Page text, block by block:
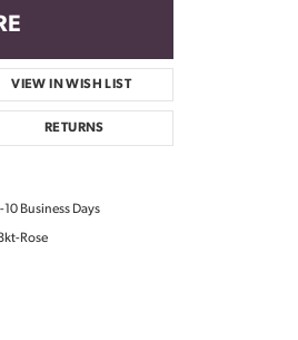
VIEW IN WISH LIST
RETURNS
Business Days
Rose